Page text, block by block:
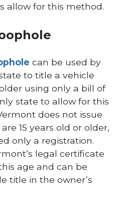
allow for this method.
can be used by
to title a vehicle
using only a bill of
state to allow for this
does not issue
15 years old or older,
only a registration.
legal certificate
age and can be
title in the owner’s